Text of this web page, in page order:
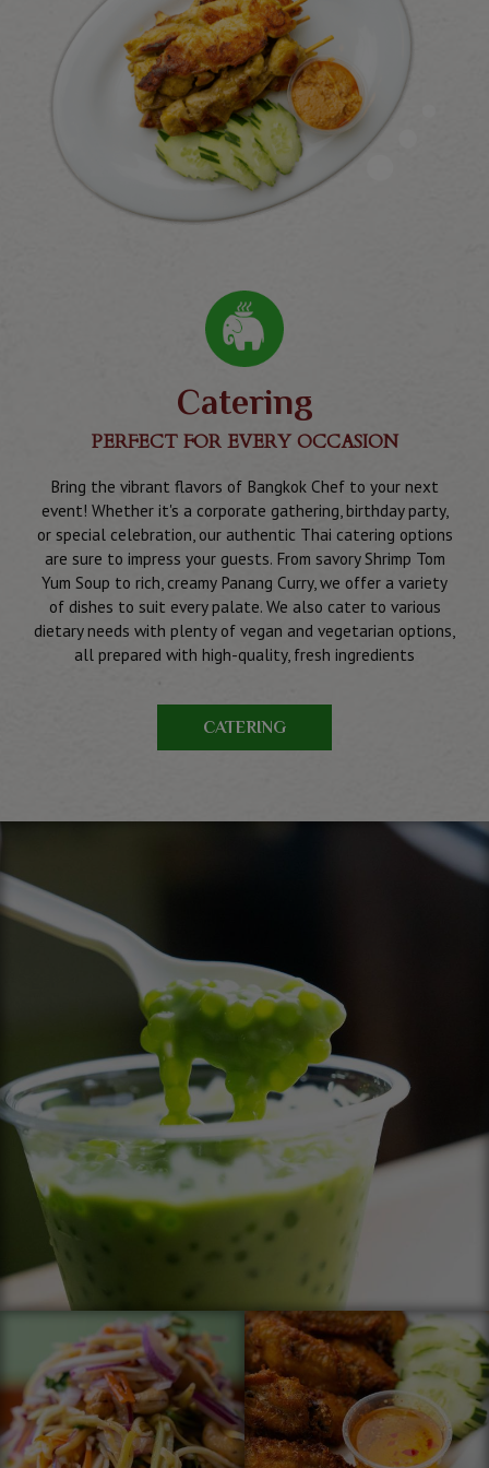
Catering
PERFECT FOR EVERY OCCASION
Bring the vibrant flavors of Bangkok Chef to your next
event! Whether it's a corporate gathering, birthday party,
or special celebration, our authentic Thai catering options
are sure to impress your guests. From savory Shrimp Tom
Yum Soup to rich, creamy Panang Curry, we offer a variety
of dishes to suit every palate. We also cater to various
dietary needs with plenty of vegan and vegetarian options,
all prepared with high-quality, fresh ingredients
CATERING